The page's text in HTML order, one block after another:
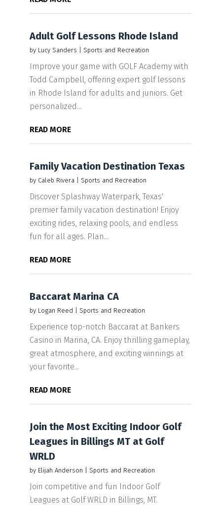
Adult Golf Lessons Rhode Island
by Lucy Sanders Sports and Recreation
Improve your game with GOLF Academy with
Todd Campbell, offering expert golf lessons
in Rhode Island for adults and juniors. Get
personalized...
READ MORE
Family Vacation Destination Texas
by Caleb Rivera| Sports and Recreation
Discover Splashway Waterpark, Texas'
premier family vacation destination! Enjoy
exciting rides, relaxing pools, and endless
fun for all ages. Plan...
READ MORE
Baccarat Marina CA
by Logan Reed Sports and Recreation
Experience top-notch Baccarat at Bankers
Casino in Marina, CA. Enjoy thrilling gameplay,
great atmosphere, and exciting winnings at
your favorite...
READ MORE
Join the Most Exciting Indoor Golf
Leagues in Billings MT at Golf
WRLD
by Elijah Anderson Sports and Recreation
Join competitive and fun Indoor Golf
Leagues at Golf WRLD in Billings, MT.